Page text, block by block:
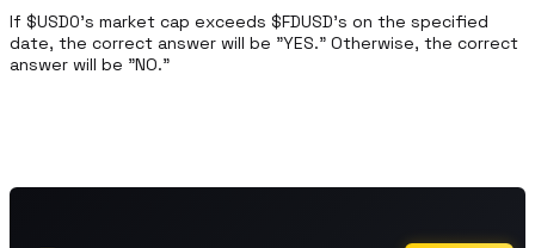
If $USD0’s market cap exceeds $FDUSD’s on the specified
date, the correct answer will be "YES." Otherwise, the correct
answer will be "NO."